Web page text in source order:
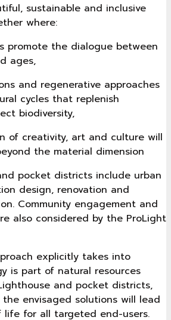
sustainable and inclusive
where:
promote the dialogue between
ages,
and regenerative approaches
cycles that replenish
biodiversity,
of creativity, art and culture will
the material dimension
pocket districts include urban
design, renovation and
Community engagement and
also considered by the ProLight
explicitly takes into
is part of natural resources
and pocket districts,
envisaged solutions will lead
for all targeted end-users.